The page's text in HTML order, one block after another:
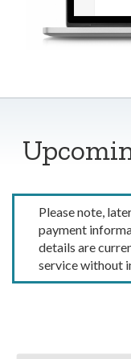
Please note,
payment
details are
service without